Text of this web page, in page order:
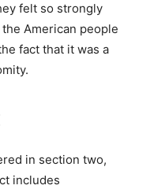
felt so strongly
American people
fact that it was a
in section two,
includes